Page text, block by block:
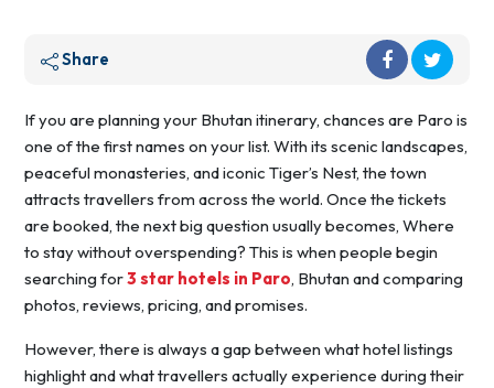
Share
If you are planning your Bhutan itinerary, chances are Paro is
one of the first names on your list. With its scenic landscapes,
peaceful monasteries, and iconic Tiger’s Nest, the town
attracts travellers from across the world. Once the tickets
are booked, the next big question usually becomes, Where
to stay without overspending? This is when people begin
searching for3 star hotels in Paro, Bhutan and comparing
photos, reviews, pricing, and promises.
However, there is always a gap between what hotel listings
highlight and what travellers actually experience during their